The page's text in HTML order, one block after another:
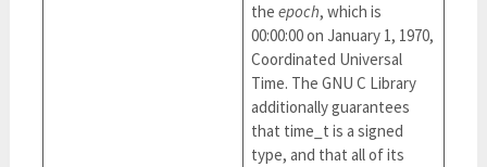
theepoch, which is
00:00:00 on January 1, 1970,
Coordinated Universal
Time. The GNU C Library
additionally guarantees
that time_t is a signed
type, and that all of its